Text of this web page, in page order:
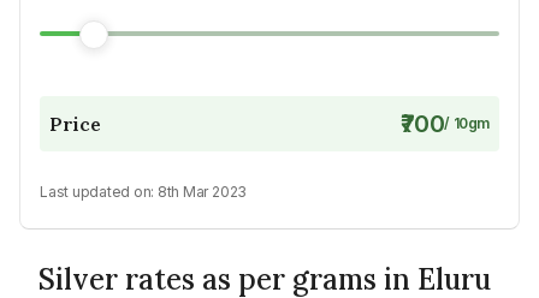
Price ₹700/ 10gm
Last updated on: 8th Mar 2023
Silver rates as per grams in Eluru